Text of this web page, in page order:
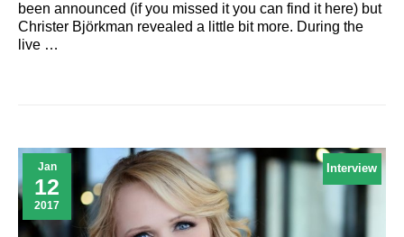
been announced (if you missed it you can find it here) but
Christer Björkman revealed a little bit more. During the
live …
Jan
12
2017
Interview